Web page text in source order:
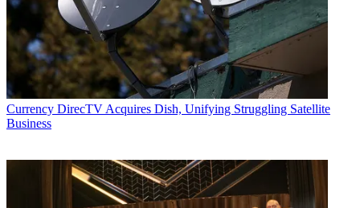
Currency DirecTV Acquires Dish, Unifying Struggling Satellite
Business